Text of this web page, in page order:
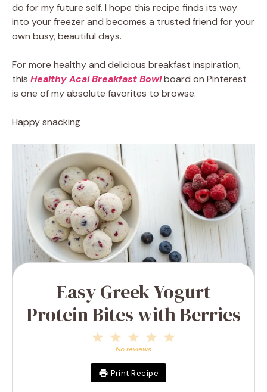
do for my future self. I hope this recipe finds its way
into your freezer and becomes a trusted friend for your
own busy, beautiful days.
For more healthy and delicious breakfast inspiration,
this Healthy Acai Breakfast Bowlboard on Pinterest
is one of my absolute favorites to browse.
Happy snacking
Easy Greek Yogurt
Protein Bites with Berries
4
3
Stars
2
Stars
Star
No reviews
Print Recipe